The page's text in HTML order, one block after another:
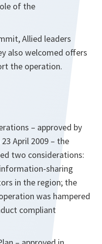
of the
Allied leaders
also welcomed offers
the operation.
– approved by
April 2009 – the
two considerations:
sharing
in the region; the
was hampered
compliant